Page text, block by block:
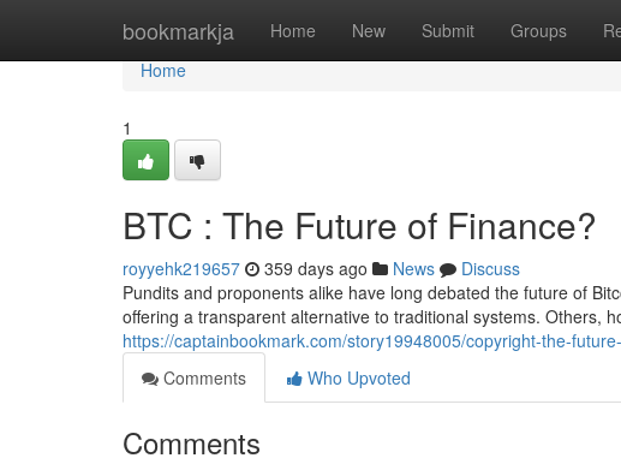
bookmarkja Home New Submit Groups
Home
Home
1
BTC : The Future of Finance?
royyehk219657 359 days ago News
Discuss
Pundits and proponents alike have long debated the future of
offering a transparent alternative to traditional systems. Others,
https://captainbookmark.com/story19948005/copyright-the-
Comments
Who Upvoted
Comments